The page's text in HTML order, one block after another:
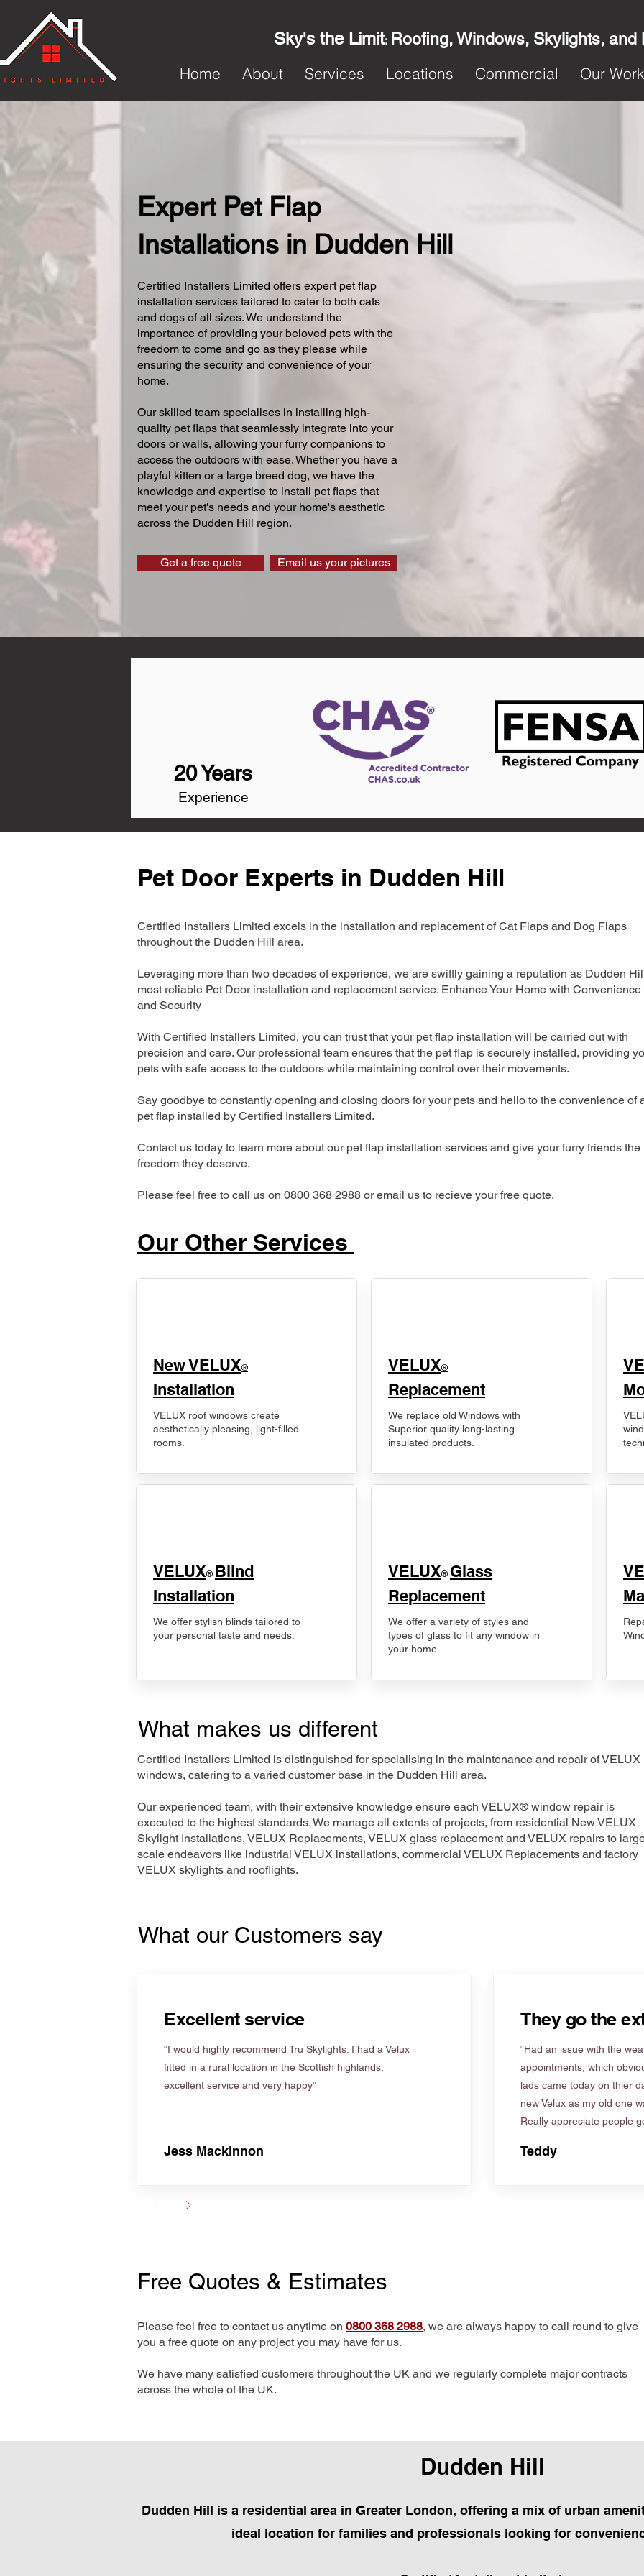
Sky's the Limit: Roofing, Windows, Skylights, and
Home
About Services Locations Commercial Our Work
Expert Pet Flap
Installations in Dudden Hill
Certified Installers Limited offers expert pet flap
installation services tailored to cater to both cats
and dogs of all sizes. We understand the
importance of providing your beloved pets with the
freedom to come and go as they please while
ensuring the security and convenience of your
home.
Our skilled team specialises in installing high-
quality pet flaps that seamlessly integrate into your
doors or walls, allowing your furry companions to
access the outdoors with ease. Whether you have a
playful kitten or a large breed dog, we have the
knowledge and expertise to install pet flaps that
meet your pet's needs and your home's aesthetic
across the Dudden Hill region.
Get a free quote Email us your pictures
20 Years
Experience
Pet Door Experts in Dudden Hill
Certified Installers Limited excels in the installation and replacement of Cat Flaps and Dog Flaps
throughout the Dudden Hill area.
Leveraging more than two decades of experience, we are swiftly gaining a reputation as Dudden
most reliable Pet Door installation and replacement service. Enhance Your Home with Convenience
and Security
With Certified Installers Limited, you can trust that your pet flap installation will be carried out with
precision and care. Our professional team ensures that the pet flap is securely installed, providing
pets with safe access to the outdoors while maintaining control over their movements.
Say goodbye to constantly opening and closing doors for your pets and hello to the convenience of
pet flap installed by Certified Installers Limited.
Contact us today to learn more about our pet flap installation services and give your furry friends the
freedom they deserve.
Please feel free to call us on 0800 368 2988 or email us to recieve your free quote.
Our Other Services
New VELUX®
Installation
VELUX roof windows create
aesthetically pleasing, light-filled
rooms.
VELUX® Blind
Installation
We offer stylish blinds tailored to
your personal taste and needs.
VELUX®
Replacement
We replace old Windows with
Superior quality long-lasting
insulated products.
VELUX® Glass
Replacement
We offer a variety of styles and
types of glass to fit any window in
your home.
What makes us different
Certified Installers Limited is distinguished for specialising in the maintenance and repair of VELUX
windows, catering to a varied customer base in the Dudden Hill area.
Our experienced team, with their extensive knowledge ensure each VELUX® window repair is
executed to the highest standards. We manage all extents of projects, from residential New VELUX
Skylight Installations, VELUX Replacements, VELUX glass replacement and VELUX repairs to
scale endeavors like industrial VELUX installations, commercial VELUX Replacements and factory
VELUX skylights and rooflights.
What our Customers say
Excellent service
“I would highly recommend Tru Skylights. I had a Velux
fitted in a rural location in the Scottish highlands,
excellent service and very happy”
Jess Mackinnon
They go the
“Had an issue with the
appointments, which
lads came today on thier
new Velux as my old one
Really appreciate people
Teddy
Free Quotes & Estimates
Please feel free to contact us anytime on 0800 368 2988, we are always happy to call round to give
you a free quote on any project you may have for us.
We have many satisfied customers throughout the UK and we regularly complete major contracts
across the whole of the UK.
Dudden Hill
Dudden Hill is a residential area in Greater London, offering a mix of urban
ideal location for families and professionals looking for